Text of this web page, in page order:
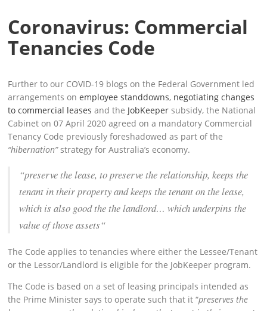
Coronavirus: Commercial
Tenancies Code
Further to our COVID-19 blogs on the Federal Government led
arrangements onemployee standdowns, negotiating changes
to commercial leases and the JobKeeper subsidy, the National
Cabinet on 07 April 2020 agreed on a mandatory Commercial
Tenancy Code previously foreshadowed as part of the
“hibernation”strategy for Australia’s economy.
“preserve the lease, to preserve the relationship, keeps the
tenant in their property and keeps the tenant on the lease,
which is also good the the landlord… which underpins the
value of those assets“
The Code applies to tenancies where either the Lessee/Tenant
or the Lessor/Landlord is eligible for the JobKeeper program.
The Code is based on a set of leasing principals intended as
the Prime Minister says to operate such that it “preserves the